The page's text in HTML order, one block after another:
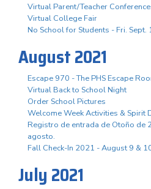
Virtual Parent/Teacher
Virtual College Fair
No School for Students - Fri. Sept.
August 2021
Escape 970 - The PHS Escape
Virtual Back to School Night
Order School Pictures
Welcome Week Activities & Spirit
Registro de entrada de Otoño de
agosto.
Fall Check-In 2021 - August 9 &
July 2021